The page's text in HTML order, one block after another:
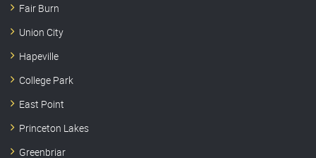
Fair Burn
Union City
Hapeville
College Park
East Point
Princeton Lakes
Greenbriar